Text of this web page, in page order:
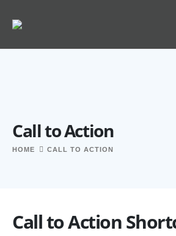
Call to Action
HOME CALL TO ACTION
Call to Action